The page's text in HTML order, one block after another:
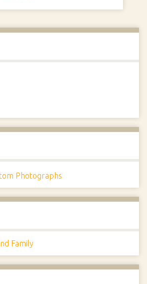
Photographs
Family